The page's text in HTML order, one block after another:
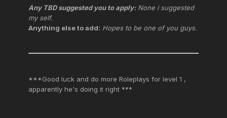
Any TBD suggested you to apply:None i suggested
my self.
Anything else to add: Hopes to be one of you guys.
***Good luck and do more Roleplays for level 1 ,
apparently he's doing it right ***